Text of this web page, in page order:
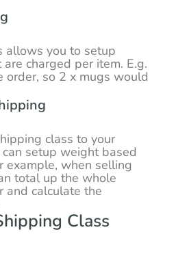
allows you to setup
charged per item. E.g.
order, so 2 x mugs would
class to your
setup weight based
example, when selling
total up the whole
and calculate the
Class